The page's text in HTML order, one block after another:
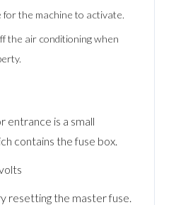
for the machine to activate.
the air conditioning when
entrance is a small
contains the fuse box.
resetting the master fuse.